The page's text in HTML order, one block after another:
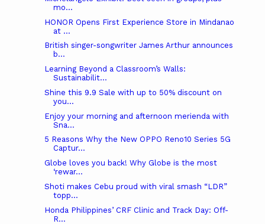
mo...
HONOR Opens First Experience Store in Mindanao
at ...
British singer-songwriter James Arthur announces
b...
Learning Beyond a Classroom’s Walls:
Sustainabilit...
Shine this 9.9 Sale with up to 50% discount on
you...
Enjoy your morning and afternoon merienda with
Sna...
5 Reasons Why the New OPPO Reno10 Series 5G
Captur...
Globe loves you back! Why Globe is the most
‘rewar...
Shoti makes Cebu proud with viral smash “LDR”
topp...
Honda Philippines’ CRF Clinic and Track Day: Off-
R...